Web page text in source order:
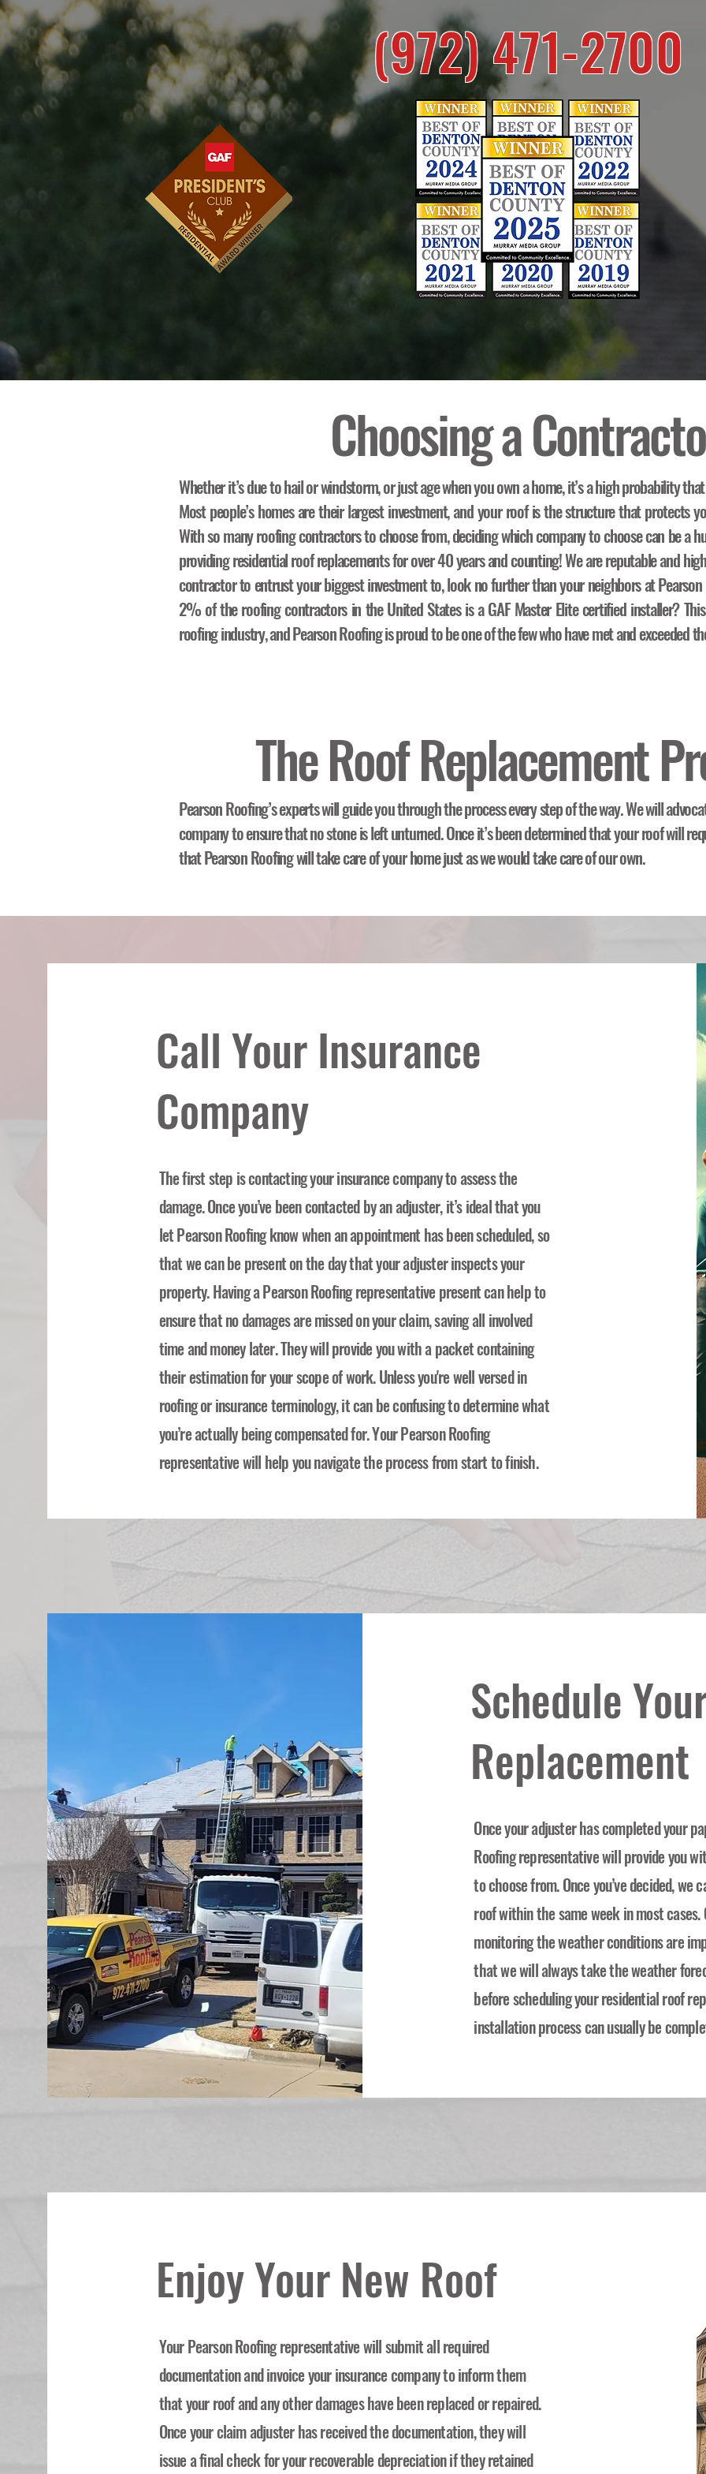
(972) 471-2700
Choosing a
Whether it’s due to hail or windstorm, or just age when you own a home, it’s a high probability
Most people’s homes are their largest investment, and your roof is the structure that protects
With so many roofing contractors to choose from, deciding which company to choose can be a
providing residential roof replacements for over 40 years and counting! We are reputable and
contractor to entrust your biggest investment to, look no further than your neighbors at
2% of the roofing contractors in the United States is a GAF Master Elite certified installer?
roofing industry, and Pearson Roofing is proud to be one of the few who have met and exceeded
The Roof Replacement
Pearson Roofing’s experts will guide you through the process every step of the way. We will
company to ensure that no stone is left unturned. Once it’s been determined that your roof will
that Pearson Roofing will take care of your home just as we would take care of our own.
Call Your Insurance
Company
The first step is contacting your insurance company to assess the
damage. Once you’ve been contacted by an adjuster, it’s ideal that you
let Pearson Roofing know when an appointment has been scheduled, so
that we can be present on the day that your adjuster inspects your
property. Having a Pearson Roofing representative present can help to
ensure that no damages are missed on your claim, saving all involved
time and money later. They will provide you with a packet containing
their estimation for your scope of work. Unless you're well versed in
roofing or insurance terminology, it can be confusing to determine what
you’re actually being compensated for. Your Pearson Roofing
representative will help you navigate the process from start to finish.
Schedule
Replacement
Once your adjuster has completed your
Roofing representative will provide you
to choose from. Once you’ve decided, we
roof within the same week in most cases.
monitoring the weather conditions are
that we will always take the weather
before scheduling your residential roof
installation process can usually be
Enjoy Your New Roof
Your Pearson Roofing representative will submit all required
documentation and invoice your insurance company to inform them
that your roof and any other damages have been replaced or repaired.
Once your claim adjuster has received the documentation, they will
issue a final check for your recoverable depreciation if they retained